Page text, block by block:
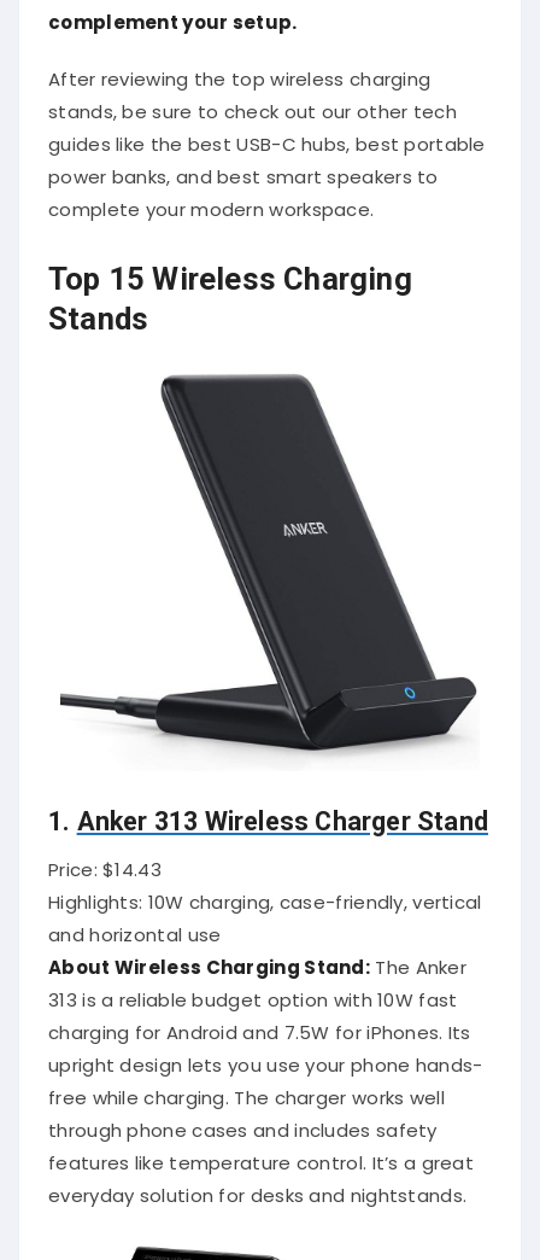
complement your setup.
After reviewing the top wireless charging
stands, be sure to check out our other tech
guides like the best USB-C hubs, best portable
power banks, and best smart speakers to
complete your modern workspace.
Top 15 Wireless Charging
Stands
1. Anker 313 Wireless Charger Stand
Price: $14.43
Highlights: 10W charging, case-friendly, vertical
and horizontal use
About Wireless Charging Stand: The Anker
313 is a reliable budget option with 10W fast
charging for Android and 7.5W for iPhones. Its
upright design lets you use your phone hands-
free while charging. The charger works well
through phone cases and includes safety
features like temperature control. It’s a great
everyday solution for desks and nightstands.